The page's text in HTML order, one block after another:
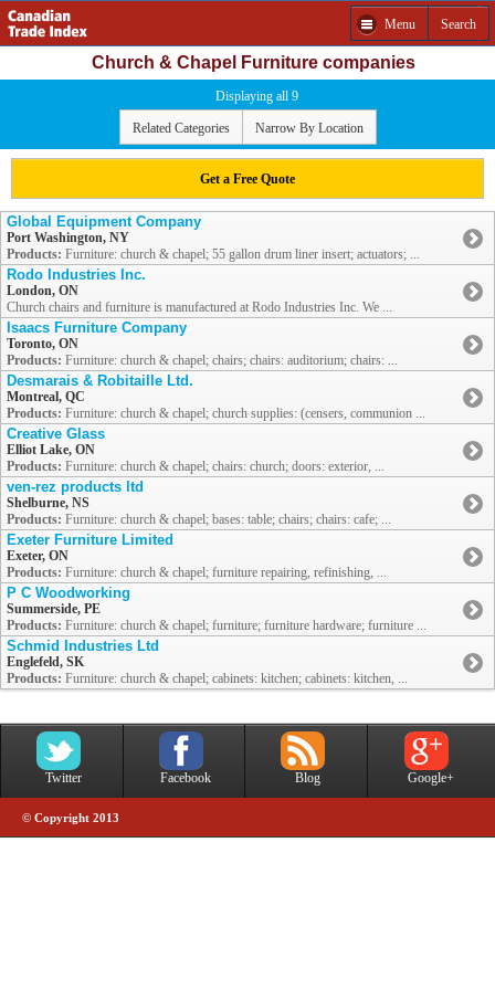
Menu Search
Church & Chapel Furniture companies
Displaying all 9
Related Categories Narrow By Location
Get a Free Quote
Global Equipment Company
Port Washington, NY
Products: Furniture: church & chapel; 55 gallon drum liner insert; actuators; ...
Rodo Industries Inc.
London, ON
Church chairs and furniture is manufactured at Rodo Industries Inc. We ...
Isaacs Furniture Company
Toronto, ON
Products: Furniture: church & chapel; chairs; chairs: auditorium; chairs: ...
Desmarais & Robitaille Ltd.
Montreal, QC
Products: Furniture: church & chapel; church supplies: (censers, communion ...
Creative Glass
Elliot Lake, ON
Products: Furniture: church & chapel; chairs: church; doors: exterior, ...
ven-rez products ltd
Shelburne, NS
Products: Furniture: church & chapel; bases: table; chairs; chairs: cafe; ...
Exeter Furniture Limited
Exeter, ON
Products: Furniture: church & chapel; furniture repairing, refinishing, ...
P C Woodworking
Summerside, PE
Products: Furniture: church & chapel; furniture; furniture hardware; furniture ...
Schmid Industries Ltd
Englefeld, SK
Products: Furniture: church & chapel; cabinets: kitchen; cabinets: kitchen, ...
Twitter Facebook Blog Google+
© Copyright 2013